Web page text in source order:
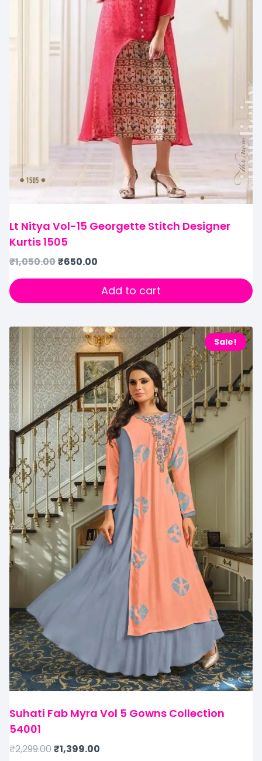
Lt Nitya Vol-15 Georgette Stitch Designer
Kurtis 1505
₹1,050.00₹650.00
Add to cart
Sale!
Suhati Fab Myra Vol 5 Gowns Collection
54001
₹2,299.00₹1,399.00